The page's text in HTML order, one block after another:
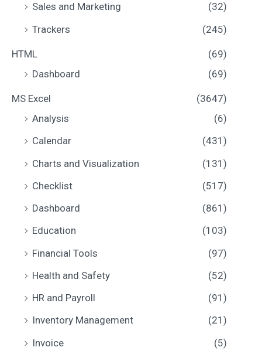
Sales and Marketing
(32)
Trackers
(245)
HTML
(69)
Dashboard
(69)
MS Excel
(3647)
Analysis
(6)
Calendar
(431)
Charts and Visualization
(131)
Checklist
(517)
Dashboard
(861)
Education
(103)
Financial Tools
(97)
Health and Safety
(52)
HR and Payroll
(91)
Inventory Management
(21)
Invoice
(5)